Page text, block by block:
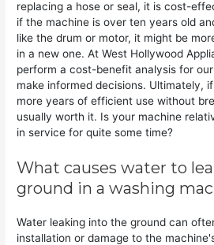
replacing a hose or seal, it is cost-
if the machine is over ten years old
like the drum or motor, it might be
in a new one. At West Hollywood
perform a cost-benefit analysis for
make informed decisions. Ultimately,
more years of efficient use without
usually worth it. Is your machine
in service for quite some time?
What causes water to
ground in a washing
Water leaking into the ground can
installation or damage to the